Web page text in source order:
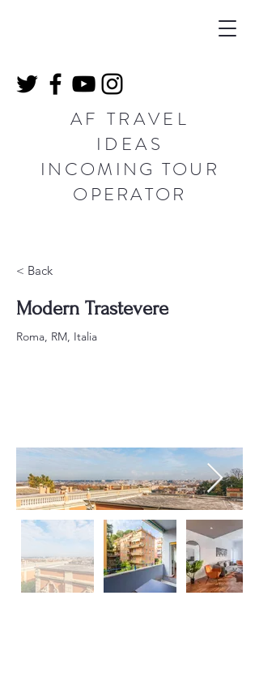
AF TRAVEL
IDEAS
INCOMING TOUR
OPERATOR
< Back
Modern Trastevere
Roma, RM, Italia